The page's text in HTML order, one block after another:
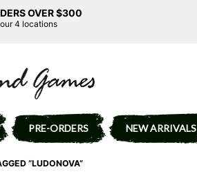
OVER $300
4 locations
PRE-ORDERS NEW ARRIVALS
“LUDONOVA”